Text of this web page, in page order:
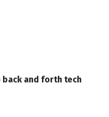
back and forth tech